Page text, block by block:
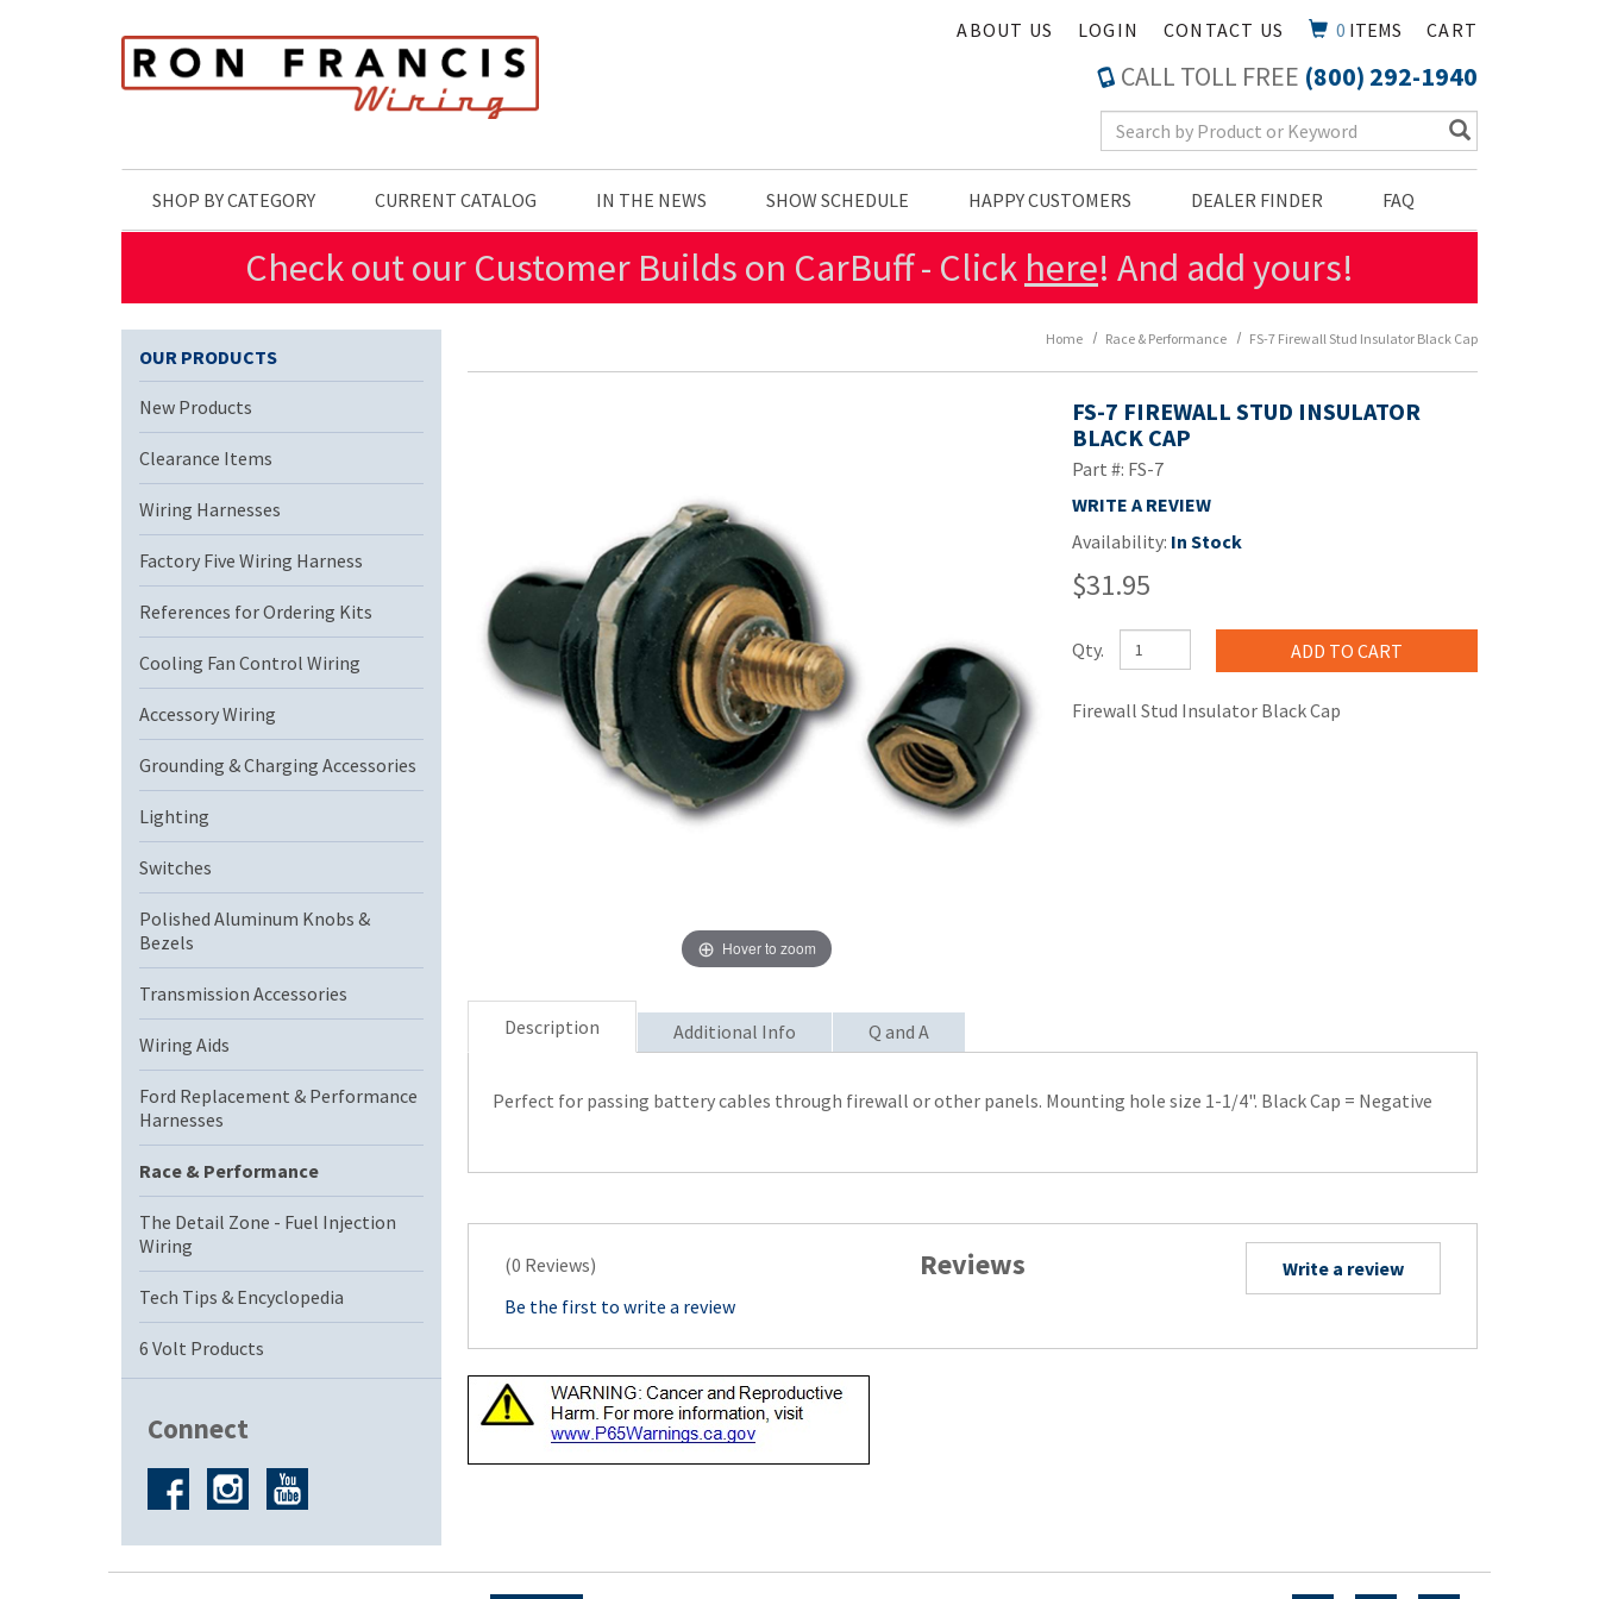
CART
0 ITEMS
CONTACT US
LOGIN
ABOUT US
CALL TOLL FREE (800) 292-1940
Search Keyword
SHOP BY CATEGORY CURRENT CATALOG IN THE NEWS SHOW SCHEDULE HAPPY CUSTOMERS DEALER FINDER FAQ
Check out our Customer Builds on CarBuff - Click here! And add yours!
Home Race & Performance FS-7 Firewall Stud Insulator Black Cap
Hover to zoom
FS-7 FIREWALL STUD INSULATOR
BLACK CAP
Part #: FS-7
WRITE A REVIEW
Availability: In Stock
$31.95
Qty.
Firewall Stud Insulator Black Cap
Description Additional Info Q and A
Perfect for passing battery cables through firewall or other panels. Mounting hole size 1-1/4". Black Cap = Negative
Reviews
(0 Reviews)
Write a review
Be the first to write a review
OUR PRODUCTS
New Products
Clearance Items
Wiring Harnesses
Factory Five Wiring Harness
References for Ordering Kits
Cooling Fan Control Wiring
Accessory Wiring
Grounding & Charging Accessories
Lighting
Switches
Polished Aluminum Knobs &
Bezels
Transmission Accessories
Wiring Aids
Ford Replacement & Performance
Harnesses
Race & Performance
The Detail Zone - Fuel Injection
Wiring
Tech Tips & Encyclopedia
6 Volt Products
Connect